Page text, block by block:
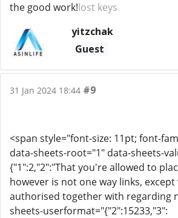
the good work!lost keys
yitzchak
Guest
31 Jan 2024 18:44 #9
<span style="font-size: 11pt; font-
data-sheets-root="1" data-sheets-
{"1":2,"2":"That you're allowed to
however is not one way links,
authorised together with regarding
sheets-userformat="{"2":15233,"3":